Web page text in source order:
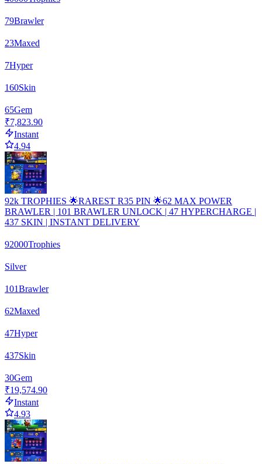
79Brawler
23Maxed
7Hyper
160Skin
65Gem
₹7,823.90
Instant
4.94
92k TROPHIES 🌟RAREST R35 PIN 🌟62 MAX POWER
BRAWLER | 101 BRAWLER UNLOCK | 47 HYPERCHARGE |
437 SKIN | INSTANT DELIVERY
92000Trophies
Silver
101Brawler
62Maxed
47Hyper
437Skin
30Gem
₹19,574.90
Instant
4.93